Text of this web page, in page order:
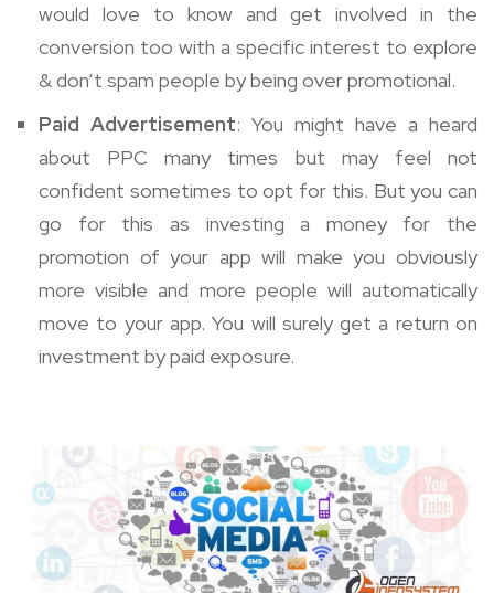
would love to know and get involved in the
conversion too with a specific interest to explore
& don’t spam people by being over promotional.
Paid Advertisement: You might have a heard
about PPC many times but may feel not
confident sometimes to opt for this. But you can
go for this as investing a money for the
promotion of your app will make you obviously
more visible and more people will automatically
move to your app. You will surely get a return on
investment by paid exposure.